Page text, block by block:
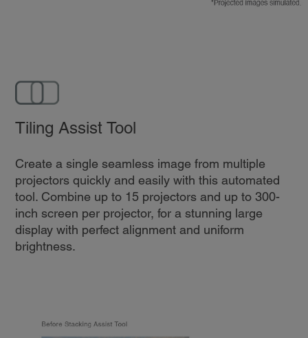
Tiling Assist Tool
Create a single seamless image from multiple
projectors quickly and easily with this automated
tool. Combine up to 15 projectors and up to 300-
inch screen per projector, for a stunning large
display with perfect alignment and uniform
brightness.